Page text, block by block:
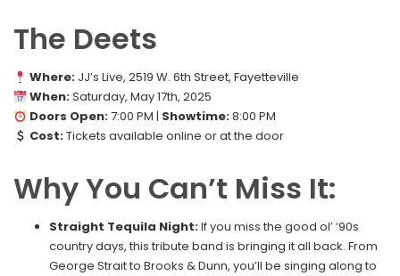
The Deets
Where:JJ’s Live, 2519 W. 6th Street, Fayetteville
When:Saturday, May 17th, 2025
Doors Open:7:00 PM | Showtime:8:00 PM
Cost:Tickets available online or at the door
Why You Can’t Miss It:
Straight Tequila Night:If you miss the good ol’ ‘90s
country days, this tribute band is bringing it all back. From
George Strait to Brooks & Dunn, you’ll be singing along to